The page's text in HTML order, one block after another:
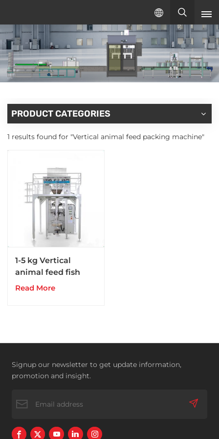
English
English
русский
español
PRODUCT CATEGORIES
1 results found for "Vertical animal feed packing machine"
1-5 kg Vertical
animal feed fish
dog pig feed
Read More
Signup our newsletter to get update information,
promotion and insight.